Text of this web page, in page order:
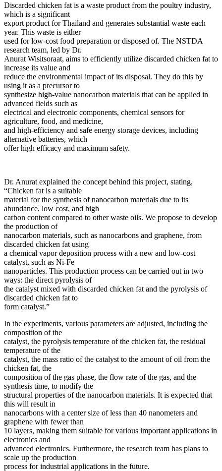
Discarded chicken fat is a waste product from the poultry industry,
which is a significant
export product for Thailand and generates substantial waste each
year. This waste is either
used for low-cost food preparation or disposed of. The NSTDA
research team, led by Dr.
Anurat Wisitsoraat, aims to efficiently utilize discarded chicken fat to
increase its value and
reduce the environmental impact of its disposal. They do this by
using it as a precursor to
synthesize high-value nanocarbon materials that can be applied in
advanced fields such as
electrical and electronic components, chemical sensors for
agriculture, food, and medicine,
and high-efficiency and safe energy storage devices, including
alternative batteries, which
offer high efficacy and maximum safety.
Dr. Anurat explained the concept behind this project, stating,
“Chicken fat is a suitable
material for the synthesis of nanocarbon materials due to its
abundance, low cost, and high
carbon content compared to other waste oils. We propose to develop
the production of
nanocarbon materials, such as nanocarbons and graphene, from
discarded chicken fat using
a chemical vapor deposition process with a new and low-cost
catalyst, such as Ni-Fe
nanoparticles. This production process can be carried out in two
ways: the direct pyrolysis of
the catalyst mixed with discarded chicken fat and the pyrolysis of
discarded chicken fat to
form catalyst.”
In the experiments, various parameters are adjusted, including the
composition of the
catalyst, the pyrolysis temperature of the chicken fat, the residual
temperature of the
catalyst, the mass ratio of the catalyst to the amount of oil from the
chicken fat, the
composition of the gas phase, the flow rate of the gas, and the
synthesis time, to modify the
structural properties of the nanocarbon materials. It is expected that
this will result in
nanocarbons with a center size of less than 40 nanometers and
graphene with fewer than
10 layers, making them suitable for various important applications in
electronics and
advanced electronics. Furthermore, the research team has plans to
scale up the production
process for industrial applications in the future.